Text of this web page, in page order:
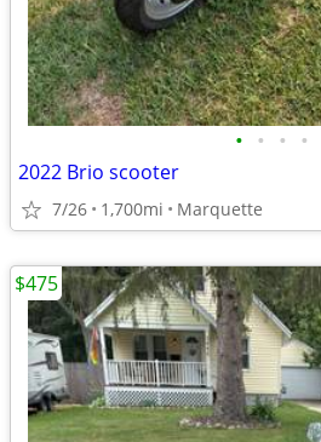
• • • •
2022 Brio scooter
7/26 1,700mi Marquette
$475